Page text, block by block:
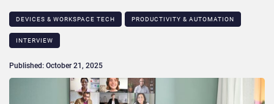
DEVICES & WORKSPACE TECH​ PRODUCTIVITY & AUTOMATION
INTERVIEW
Published: October 21, 2025